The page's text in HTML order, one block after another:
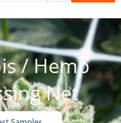
/ Hemp
Net